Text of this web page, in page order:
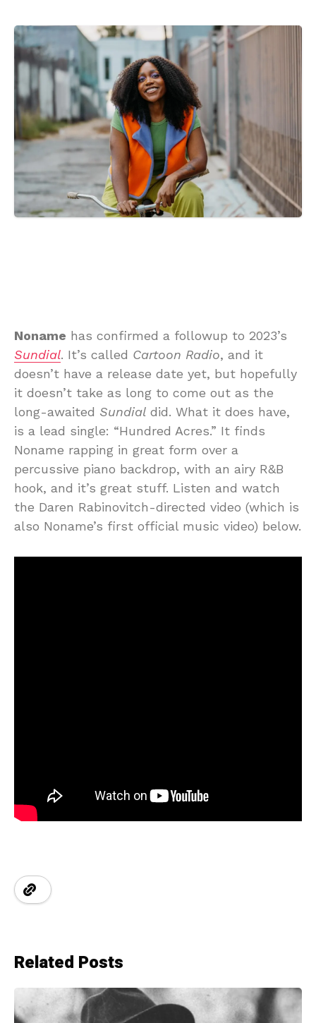
Noname has confirmed a followup to 2023’s
Sundial. It’s called Cartoon Radio, and it
doesn’t have a release date yet, but hopefully
it doesn’t take as long to come out as the
long-awaited Sundial did. What it does have,
is a lead single: “Hundred Acres.” It finds
Noname rapping in great form over a
percussive piano backdrop, with an airy R&B
hook, and it’s great stuff. Listen and watch
the Daren Rabinovitch-directed video (which is
also Noname’s first official music video) below.
Related Posts